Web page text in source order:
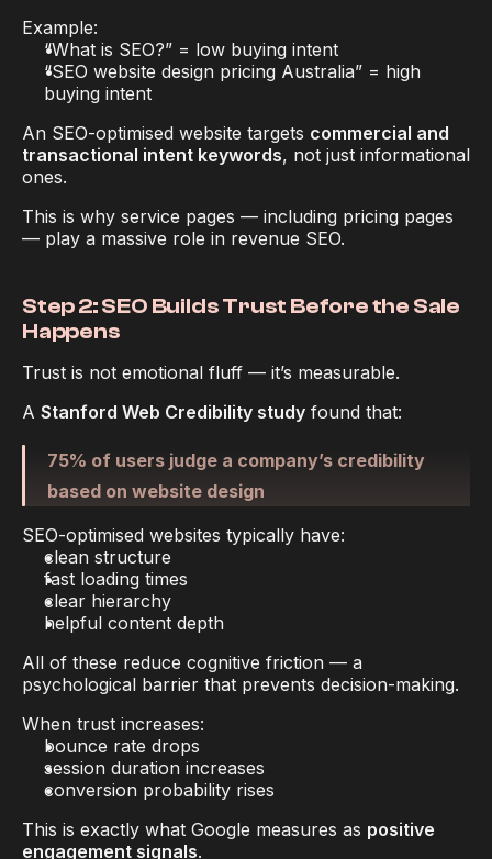
Example:
“What is SEO?” = low buying intent
“SEO website design pricing Australia” = high
buying intent
An SEO-optimised website targets commercial and
transactional intent keywords, not just informational
ones.
This is why service pages — including pricing pages
— play a massive role in revenue SEO.
Step 2: SEO Builds Trust Before the Sale
Happens
Trust is not emotional fluff — it’s measurable.
A Stanford Web Credibility study found that:
75% of users judge a company’s credibility
based on website design
SEO-optimised websites typically have:
clean structure
fast loading times
clear hierarchy
helpful content depth
All of these reduce cognitive friction — a
psychological barrier that prevents decision-making.
When trust increases:
bounce rate drops
session duration increases
conversion probability rises
This is exactly what Google measures as positive
engagement signals.